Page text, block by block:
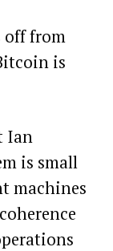
off from
is
Ian
is small
machines